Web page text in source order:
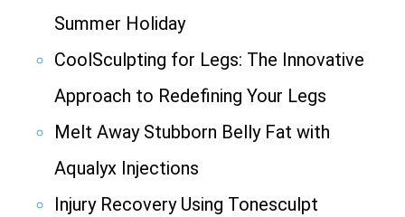
Summer Holiday
CoolSculpting for Legs: The Innovative
Approach to Redefining Your Legs
Melt Away Stubborn Belly Fat with
Aqualyx Injections
Injury Recovery Using Tonesculpt